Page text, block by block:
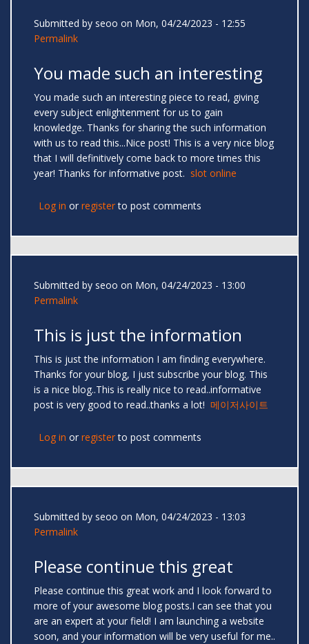
Submitted by seoo on Mon, 04/24/2023 - 12:55
Permalink
You made such an interesting
You made such an interesting piece to read, giving
every subject enlightenment for us to gain
knowledge. Thanks for sharing the such information
with us to read this...Nice post! This is a very nice blog
that I will definitively come back to more times this
year! Thanks for informative post. slot online
Log in or registerto post comments
Submitted by seoo on Mon, 04/24/2023 - 13:00
Permalink
This is just the information
This is just the information I am finding everywhere.
Thanks for your blog, I just subscribe your blog. This
is a nice blog..This is really nice to read..informative
post is very good to read..thanks a lot! 메이저사이트
Log in or registerto post comments
Submitted by seoo on Mon, 04/24/2023 - 13:03
Permalink
Please continue this great
Please continue this great work and I look forward to
more of your awesome blog posts.I can see that you
are an expert at your field! I am launching a website
soon, and your information will be very useful for me..